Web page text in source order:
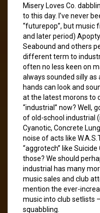
Misery Loves Co.
to this day. I’ve never
“futurepop”, but music
and later period)
Seabound and others
different term to
often no less keen on
always sounded silly
hands can look and
at the latest morons to
“industrial” now? Well,
of old-school industrial
Cyanotic, Concrete Lung
noise of acts like
“aggrotech” like
those? We should
industrial has many
music sales and club
mention the ever-
music into club setlists
squabbling.